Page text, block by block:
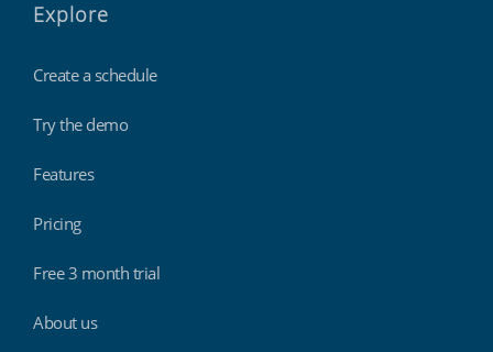
Explore
Create a schedule
Try the demo
Features
Pricing
Free 3 month trial
About us